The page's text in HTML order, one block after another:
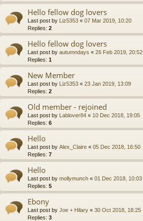
Hello fellow dog lovers
Last post by Liz5353 « 07 Mar 2019, 10:20
Replies: 2
Hello fellow dog lovers
Last post by autumndays « 26 Feb 2019, 20:52
Replies: 1
New Member
Last post by Liz5353 « 23 Jan 2019, 13:09
Replies: 2
Old member - rejoined
Last post by Lablover84 « 10 Dec 2018, 19:05
Replies: 6
Hello
Last post by Alex_Claire « 05 Dec 2018, 16:50
Replies: 7
Hello
Last post by mollymunch « 01 Dec 2018, 10:03
Replies: 5
Ebony
Last post by Joe + Hilary « 30 Oct 2018, 18:25
Replies: 3